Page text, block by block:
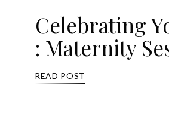
READ POST
Celebrating
: Maternity